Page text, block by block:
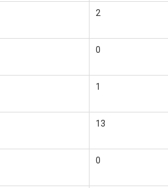
2
0
1
13
0